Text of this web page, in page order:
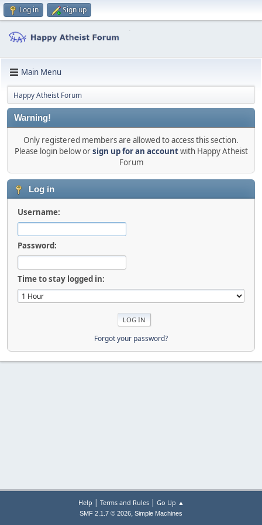
Log in Sign up
Main Menu
Happy Atheist Forum
Warning!
Only registered members are allowed to access this section.
Please login below orsign up for an accountwith Happy Atheist
Forum
Log in
Username:
Password:
Time to stay logged in:
Forgot your password?
Help | Terms and Rules| Go Up ▲
SMF 2.1.7 © 2026, Simple Machines